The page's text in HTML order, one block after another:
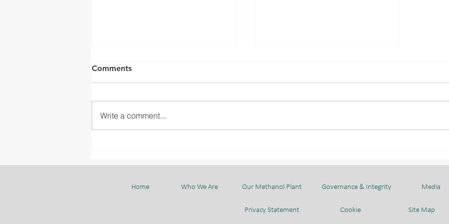
PROGRAMME
Comments
Write a comment...
Home Who We Are Our Methanol Plant
Privacy Statement
Governance & Integrity
Cookie
Media
Site Map